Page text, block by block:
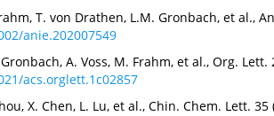
T. von Drathen, L.M. Gronbach, et al.,
anie.202007549
A. Voss, M. Frahm, et al., Org.
acs.orglett.1c02857
X. Chen, L. Lu, et al., Chin. Chem. Lett.